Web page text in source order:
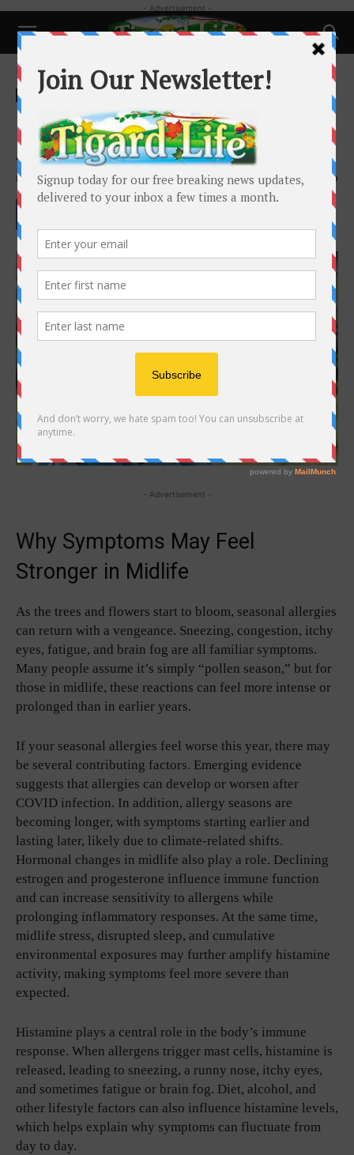
- Advertisement -
Home Health
Health
Histamine and Seasonal
Allergies:
By Dr. Bijana Kadakia - April 9, 2026 379
- Advertisement -
Why Symptoms May Feel
Stronger in Midlife
As the trees and flowers start to bloom, seasonal allergies
can return with a vengeance. Sneezing, congestion, itchy
eyes, fatigue, and brain fog are all familiar symptoms.
Many people assume it’s simply “pollen season,” but for
those in midlife, these reactions can feel more intense or
prolonged than in earlier years.
If your seasonal allergies feel worse this year, there may
be several contributing factors. Emerging evidence
suggests that allergies can develop or worsen after
COVID infection. In addition, allergy seasons are
becoming longer, with symptoms starting earlier and
lasting later, likely due to climate-related shifts.
Hormonal changes in midlife also play a role. Declining
estrogen and progesterone influence immune function
and can increase sensitivity to allergens while
prolonging inflammatory responses. At the same time,
midlife stress, disrupted sleep, and cumulative
environmental exposures may further amplify histamine
activity, making symptoms feel more severe than
expected.
Histamine plays a central role in the body’s immune
response. When allergens trigger mast cells, histamine is
released, leading to sneezing, a runny nose, itchy eyes,
and sometimes fatigue or brain fog. Diet, alcohol, and
other lifestyle factors can also influence histamine levels,
which helps explain why symptoms can fluctuate from
day to day.